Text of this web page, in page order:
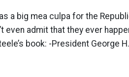
a big mea culpa for the
even admit that they ever
book: -President George